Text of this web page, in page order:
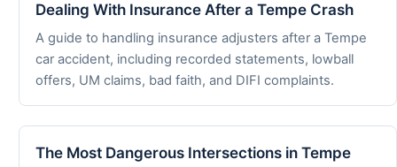
Dealing With Insurance After a Tempe Crash
A guide to handling insurance adjusters after a Tempe
car accident, including recorded statements, lowball
offers, UM claims, bad faith, and DIFI complaints.
The Most Dangerous Intersections in Tempe